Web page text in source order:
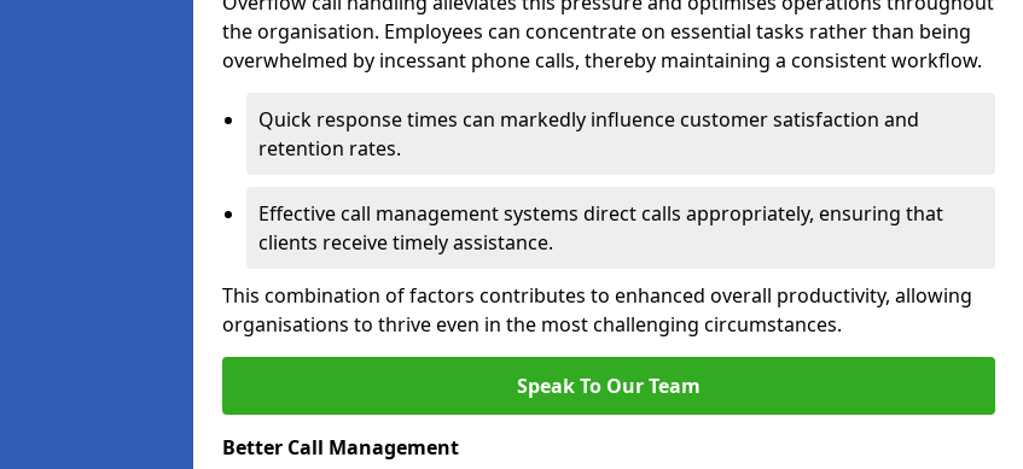
the organisation. Employees can concentrate on essential tasks rather than being
overwhelmed by incessant phone calls, thereby maintaining a consistent workflow.
Quick response times can markedly influence customer satisfaction and
retention rates.
Effective call management systems direct calls appropriately, ensuring that
clients receive timely assistance.
This combination of factors contributes to enhanced overall productivity, allowing
organisations to thrive even in the most challenging circumstances.
Speak To Our Team
Better Call Management